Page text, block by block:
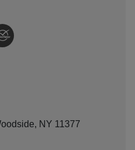
NY 11377